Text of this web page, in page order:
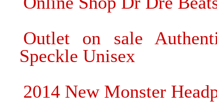
Outlet on sale
Speckle Unisex
2014 New Monster